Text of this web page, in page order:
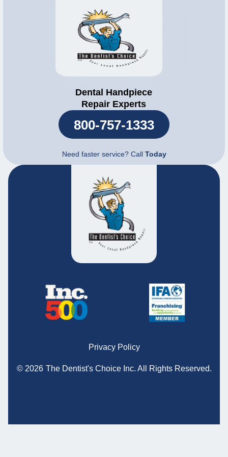
Dental Handpiece
Repair Experts
800-757-1333
Need faster service? Call Today
Privacy Policy
© 2026 The Dentist's Choice Inc. All Rights Reserved.